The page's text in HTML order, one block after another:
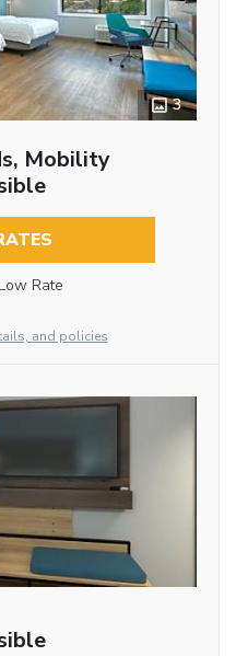
3
Mobility
Rate
and policies